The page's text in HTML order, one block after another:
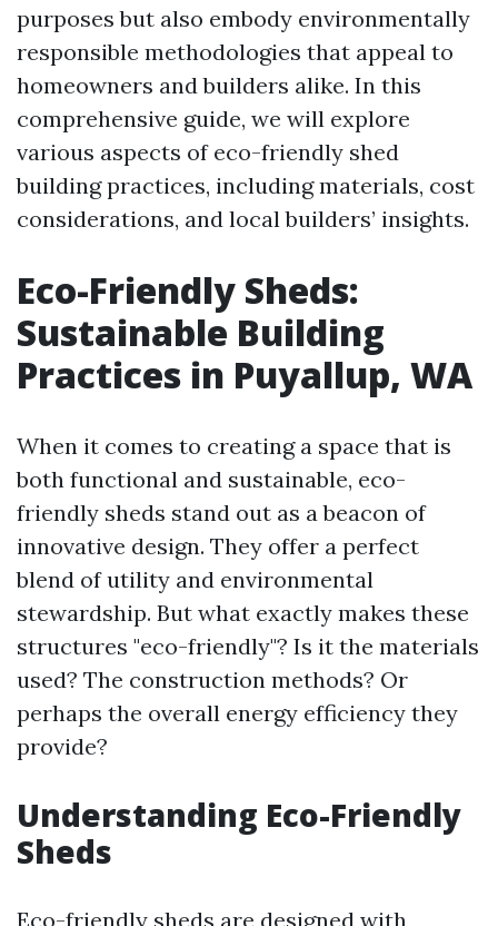
purposes but also embody environmentally
responsible methodologies that appeal to
homeowners and builders alike. In this
comprehensive guide, we will explore
various aspects of eco-friendly shed
building practices, including materials, cost
considerations, and local builders’ insights.
Eco-Friendly Sheds:
Sustainable Building
Practices in Puyallup, WA
When it comes to creating a space that is
both functional and sustainable, eco-
friendly sheds stand out as a beacon of
innovative design. They offer a perfect
blend of utility and environmental
stewardship. But what exactly makes these
structures "eco-friendly"? Is it the materials
used? The construction methods? Or
perhaps the overall energy efficiency they
provide?
Understanding Eco-Friendly
Sheds
Eco-friendly sheds are designed with